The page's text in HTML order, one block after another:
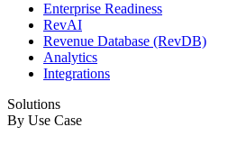
Enterprise Readiness
RevAI
Revenue Database (RevDB)
Analytics
Integrations
Solutions
By Use Case